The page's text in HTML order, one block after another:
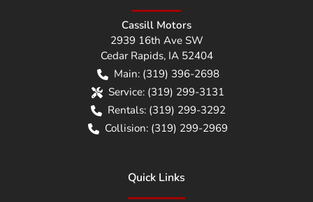
Cassill Motors
2939 16th Ave SW
Cedar Rapids, IA 52404
Main: (319) 396-2698
Service: (319) 299-3131
Rentals: (319) 299-3292
Collision: (319) 299-2969
Quick Links